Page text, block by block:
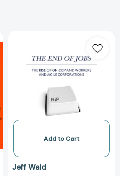
of
Jobs:
Rise
of
On-
Workers
Agile
Add to Cart
Jeff Wald